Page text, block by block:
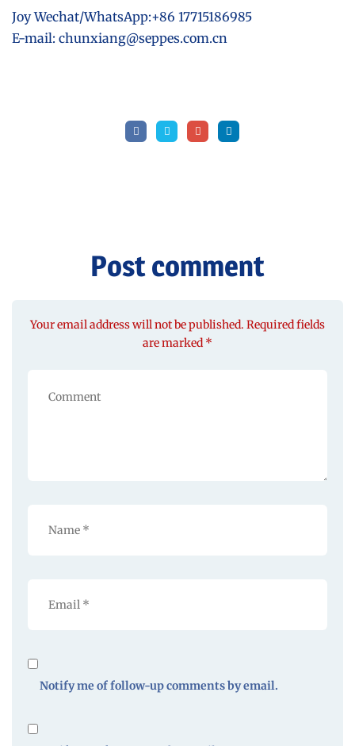
Joy Wechat/WhatsApp:+86 17715186985
E-mail: chunxiang@seppes.com.cn
Post comment
Your email address will not be published. Required fields
are marked *
Notify me of follow-up comments by email.